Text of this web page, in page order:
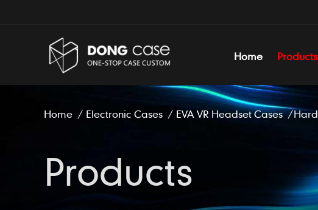
Home Products
Home / Electronic Cases / EVA VR Headset Cases /
Products